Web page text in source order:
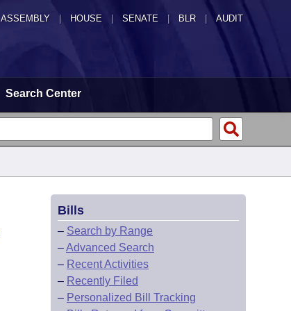
ASSEMBLY HOUSE SENATE | BLR | AUDIT
Search Center
Bills
– Search by Range
–Advanced Search
– Recent Activities
– Recently Filed
– Personalized Bill Tracking